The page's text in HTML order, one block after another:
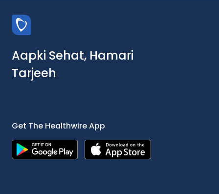
Aapki Sehat, Hamari
Tarjeeh
Get The Healthwire App